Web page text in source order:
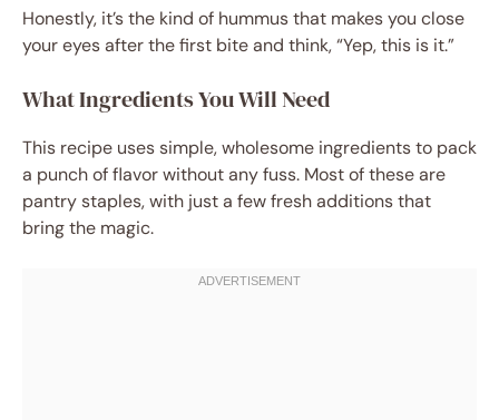
Honestly, it’s the kind of hummus that makes you close
your eyes after the first bite and think, “Yep, this is it.”
What Ingredients You Will Need
This recipe uses simple, wholesome ingredients to pack
a punch of flavor without any fuss. Most of these are
pantry staples, with just a few fresh additions that
bring the magic.